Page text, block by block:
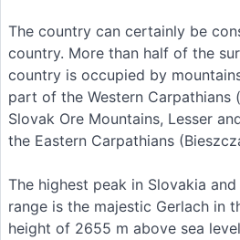
The country can certainly be
country. More than half of the
country is occupied by
part of the Western Carpathians (
Slovak Ore Mountains, Lesser
the Eastern Carpathians
The highest peak in Slovakia
range is the majestic Gerlach in
height of 2655 m above sea